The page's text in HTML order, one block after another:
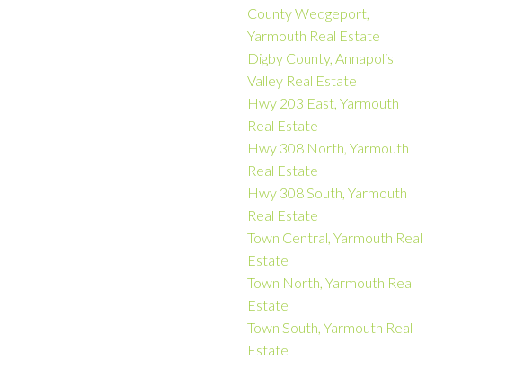
County Wedgeport,
Yarmouth Real Estate
Digby County, Annapolis
Valley Real Estate
Hwy 203 East, Yarmouth
Real Estate
Hwy 308 North, Yarmouth
Real Estate
Hwy 308 South, Yarmouth
Real Estate
Town Central, Yarmouth Real
Estate
Town North, Yarmouth Real
Estate
Town South, Yarmouth Real
Estate